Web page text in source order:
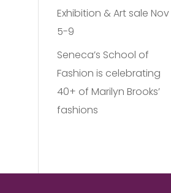
Exhibition & Art sale Nov
5-9
Seneca’s School of
Fashion is celebrating
40+ of Marilyn Brooks’
fashions